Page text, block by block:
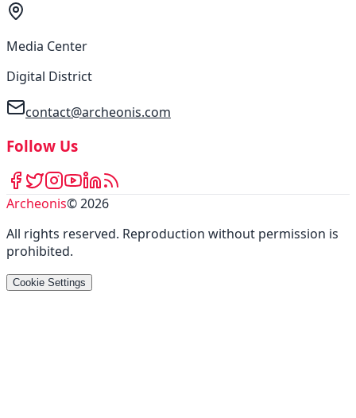
Media Center
Digital District
contact@archeonis.com
Follow Us
Archeonis©2026
All rights reserved. Reproduction without permission is
prohibited.
Cookie Settings